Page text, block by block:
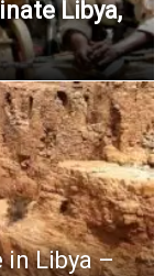
Libya,
in Libya –